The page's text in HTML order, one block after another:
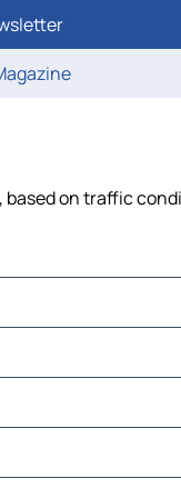
based on traffic